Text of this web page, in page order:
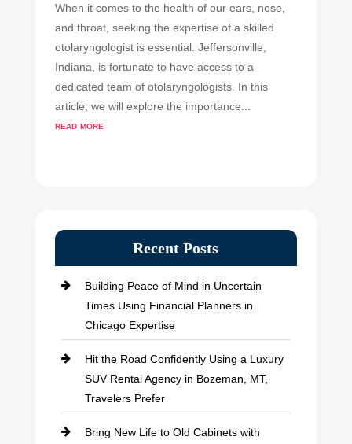
When it comes to the health of our ears, nose,
and throat, seeking the expertise of a skilled
otolaryngologist is essential. Jeffersonville,
Indiana, is fortunate to have access to a
dedicated team of otolaryngologists. In this
article, we will explore the importance...
read more
Recent Posts
Building Peace of Mind in Uncertain
Times Using Financial Planners in
Chicago Expertise
Hit the Road Confidently Using a Luxury
SUV Rental Agency in Bozeman, MT,
Travelers Prefer
Bring New Life to Old Cabinets with